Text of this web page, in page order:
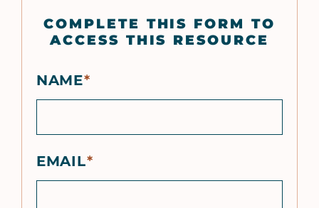
COMPLETE THIS FORM TO
ACCESS THIS RESOURCE
NAME
EMAIL